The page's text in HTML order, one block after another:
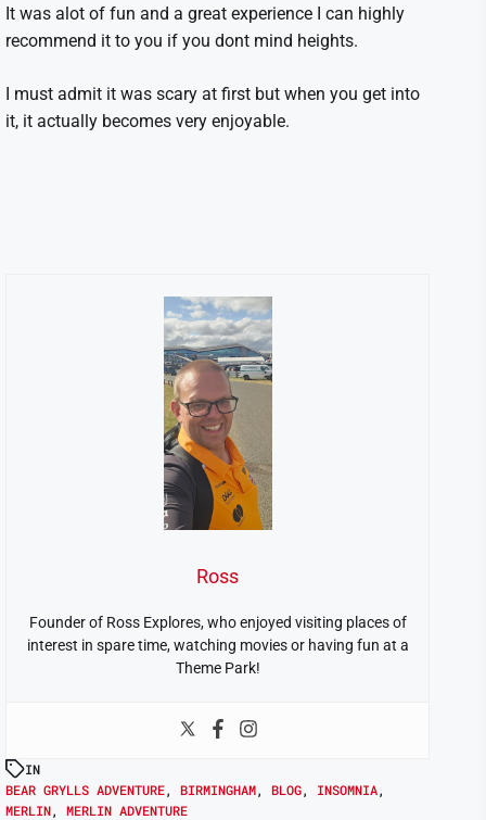
It was alot of fun and a great experience I can highly
recommend it to you if you dont mind heights.
I must admit it was scary at first but when you get into
it, it actually becomes very enjoyable.
Ross
Founder of Ross Explores, who enjoyed visiting places of
interest in spare time, watching movies or having fun at a
Theme Park!
IN
BEAR GRYLLS ADVENTURE, BIRMINGHAM, BLOG, INSOMNIA,
MERLIN, MERLIN ADVENTURE